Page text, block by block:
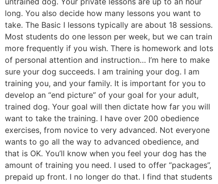
long. You also decide how many lessons you want to
take. The Basic I lessons typically are about 18 sessions.
Most students do one lesson per week, but we can train
more frequently if you wish. There is homework and lots
of personal attention and instruction… I’m here to make
sure your dog succeeds. I am training your dog. I am
training you, and your family. It is important for you to
develop an “end picture” of your goal for your adult,
trained dog. Your goal will then dictate how far you will
want to take the training. I have over 200 obedience
exercises, from novice to very advanced. Not everyone
wants to go all the way to advanced obedience, and
that is OK. You’ll know when you feel your dog has the
amount of training you need. I used to offer “packages”,
prepaid up front. I no longer do that. I find that students